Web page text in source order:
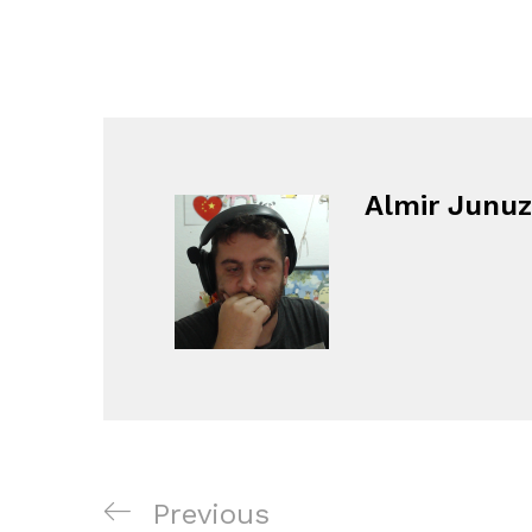
Almir
Navigacija
Previous
Previous